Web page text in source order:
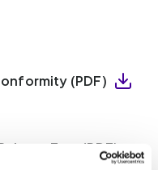
(PDF)
(PDF)